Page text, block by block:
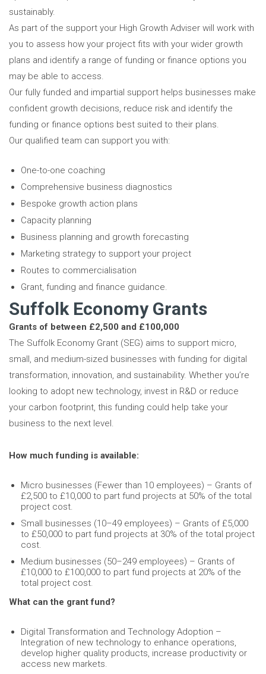
sustainably.
As part of the support your High Growth Adviser will work with
you to assess how your project fits with your wider growth
plans and identify a range of funding or finance options you
may be able to access.
Our fully funded and impartial support helps businesses make
confident growth decisions, reduce risk and identify the
funding or finance options best suited to their plans.
Our qualified team can support you with:
One-to-one coaching
Comprehensive business diagnostics
Bespoke growth action plans
Capacity planning
Business planning and growth forecasting
Marketing strategy to support your project
Routes to commercialisation
Grant, funding and finance guidance.
Suffolk Economy Grants
Grants of between £2,500 and £100,000
The Suffolk Economy Grant (SEG) aims to support micro,
small, and medium-sized businesses with funding for digital
transformation, innovation, and sustainability. Whether you’re
looking to adopt new technology, invest in R&D or reduce
your carbon footprint, this funding could help take your
business to the next level.
How much funding is available:
Micro businesses (Fewer than 10 employees) – Grants of
£2,500 to £10,000 to part fund projects at 50% of the total
project cost.
Small businesses (10–49 employees) – Grants of £5,000
to £50,000 to part fund projects at 30% of the total project
cost.
Medium businesses (50–249 employees) – Grants of
£10,000 to £100,000 to part fund projects at 20% of the
total project cost.
What can the grant fund?
Digital Transformation and Technology Adoption –
Integration of new technology to enhance operations,
develop higher quality products, increase productivity or
access new markets.